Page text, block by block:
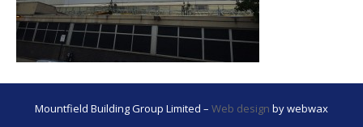
Mountfield Building Group Limited – Web design by webwax